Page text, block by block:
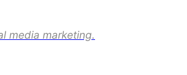
media marketing.